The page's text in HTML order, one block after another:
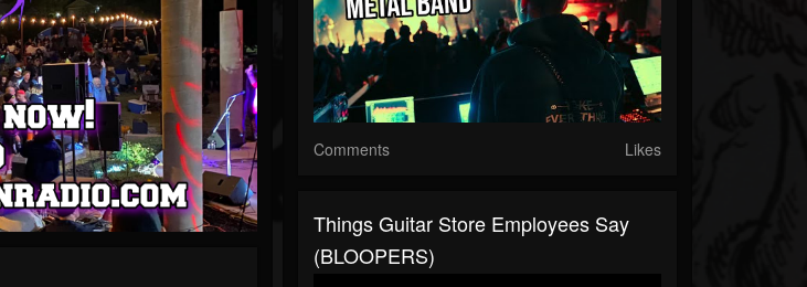
Comments Likes
Things Guitar Store Employees Say
(BLOOPERS)